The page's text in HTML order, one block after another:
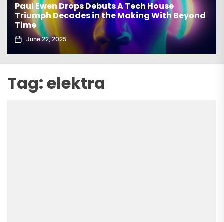
Paul Ewen Drops Debuts A Tech House
Triumph Decades in the Making With Beyond
Time
June 22, 2025
Tag:elektra